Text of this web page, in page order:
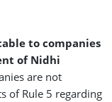
to companies
of Nidhi
are not
of Rule 5 regarding